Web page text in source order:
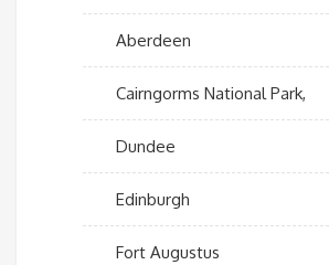
Aberdeen
Cairngorms National Park,
Dundee
Edinburgh
Fort Augustus